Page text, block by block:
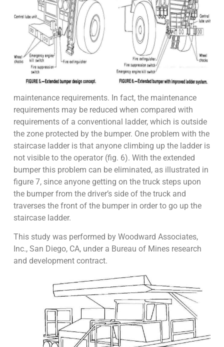
maintenance requirements. In fact, the maintenance
requirements may be reduced when compared with
requirements of a conventional ladder, which is outside
the zone protected by the bumper. One problem with the
staircase ladder is that anyone climbing up the ladder is
not visible to the operator (fig. 6). With the extended
bumper this problem can be eliminated, as illustrated in
figure 7, since anyone getting on the truck steps upon
the bumper from the driver’s side of the truck and
traverses the front of the bumper in order to go up the
staircase ladder.
This study was performed by Woodward Associates,
Inc., San Diego, CA, under a Bureau of Mines research
and development contract.